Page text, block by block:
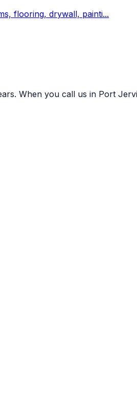
flooring, drywall, painti...
When you call us in Port